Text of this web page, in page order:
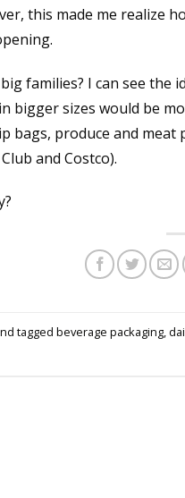
this made me realize
families? I can see the
bigger sizes would be
bags, produce and
and Costco).
tagged beverage packaging,